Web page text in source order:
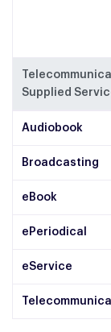
Supplied
Audiobook
Broadcasting
eBook
ePeriodical
eService